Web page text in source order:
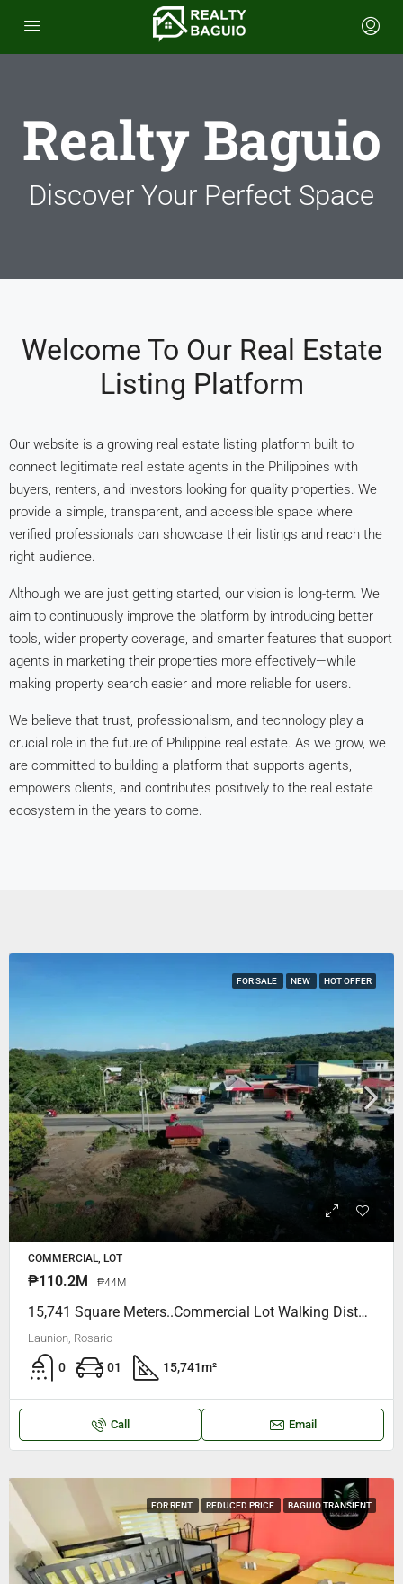
Realty Baguio
Discover Your Perfect Space
Welcome To Our Real Estate
Listing Platform
Our website is a growing real estate listing platform built to
connect legitimate real estate agents in the Philippines with
buyers, renters, and investors looking for quality properties. We
provide a simple, transparent, and accessible space where
verified professionals can showcase their listings and reach the
right audience.
Although we are just getting started, our vision is long-term. We
aim to continuously improve the platform by introducing better
tools, wider property coverage, and smarter features that support
agents in marketing their properties more effectively—while
making property search easier and more reliable for users.
We believe that trust, professionalism, and technology play a
crucial role in the future of Philippine real estate. As we grow, we
are committed to building a platform that supports agents,
empowers clients, and contributes positively to the real estate
ecosystem in the years to come.
FOR SALE NEW HOT OFFER
COMMERCIAL, LOT
₱110.2M ₱44M
15,741 Square Meters..Commercial Lot Walking Distance To Rosario District Hospital, Accross Motorfill Gas Station ( OWNER- SELLER )
Launion, Rosario
0 01 15,741m²
Call Email
FOR RENT REDUCED PRICE BAGUIO TRANSIENT